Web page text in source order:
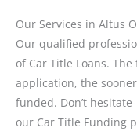
Our Services in Altus
Our qualified
of Car Title Loans.
application, the
funded. Don’t
our Car Title Funding